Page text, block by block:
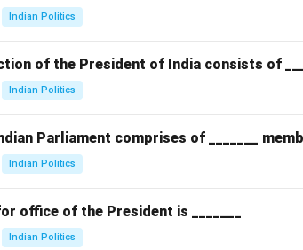
Indian Politics
of the President of India consists of
Indian Politics
Parliament comprises of _______
Indian Politics
office of the President is _______
Indian Politics